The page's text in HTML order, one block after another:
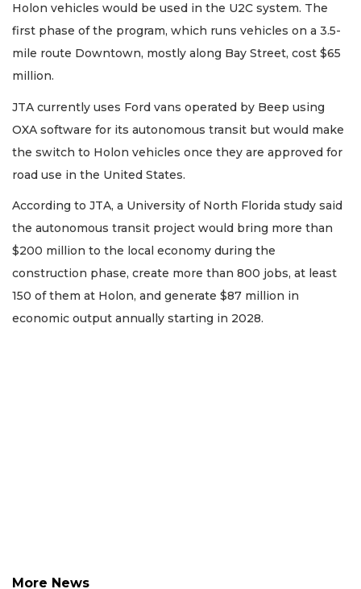
Holon vehicles would be used in the U2C system. The
first phase of the program, which runs vehicles on a 3.5-
mile route Downtown, mostly along Bay Street, cost $65
million.
JTA currently uses Ford vans operated by Beep using
OXA software for its autonomous transit but would make
the switch to Holon vehicles once they are approved for
road use in the United States.
According to JTA, a University of North Florida study said
the autonomous transit project would bring more than
$200 million to the local economy during the
construction phase, create more than 800 jobs, at least
150 of them at Holon, and generate $87 million in
economic output annually starting in 2028.
More News